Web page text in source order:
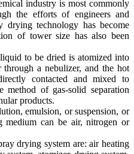
industry is most commonly
the efforts of engineers and
drying technology has become
of tower size has also been
to be dried is atomized into
a nebulizer, and the hot
contacted and mixed to
method of gas-solid separation
products.
emulsion, or suspension, or
medium can be air, nitrogen or
drying system are: air heating